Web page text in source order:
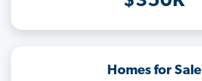
Homes for Sale